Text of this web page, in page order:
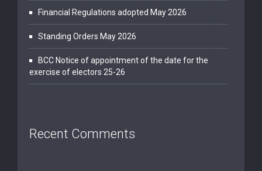
Financial Regulations adopted May 2026
Standing Orders May 2026
BCC Notice of appointment of the date for the
exercise of electors 25-26
Recent Comments